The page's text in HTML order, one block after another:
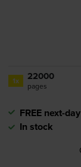
1x 22000
pages
FREE next-
In stock